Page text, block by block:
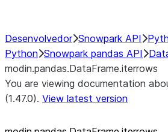
Desenvolvedor Snowpark API
Python Snowpark pandas API
modin.pandas.DataFrame.iterrows
You are viewing documentation
(1.47.0). View latest version